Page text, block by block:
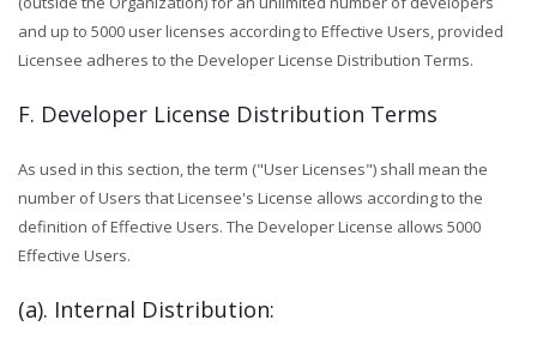
and up to 5000 user licenses according to Effective Users, provided
Licensee adheres to the Developer License Distribution Terms.
F. Developer License Distribution Terms
As used in this section, the term ("User Licenses") shall mean the
number of Users that Licensee's License allows according to the
definition of Effective Users. The Developer License allows 5000
Effective Users.
(a). Internal Distribution: